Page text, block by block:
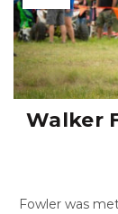
Walker
Fowler was